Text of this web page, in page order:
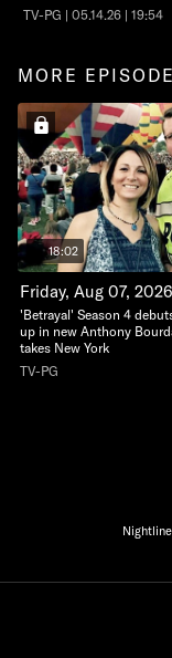
TV-PG | 05.14.26 | 19:54
MORE
18:02
Friday, Aug 07, 2026
'Betrayal' Season 4
up in new Anthony
takes New York
TV-PG
Nightline